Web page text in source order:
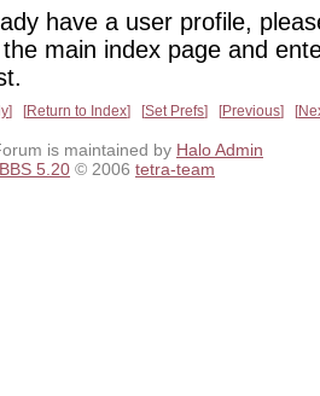
have a user profile,
main index page and
Return to Index Set Prefs Previous
is maintained by Halo Admin
5.20 © 2006 tetra-team